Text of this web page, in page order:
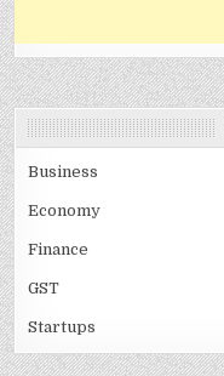
Business
Economy
Finance
GST
Startups